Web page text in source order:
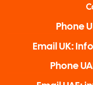
Phone
Email UK:
Phone